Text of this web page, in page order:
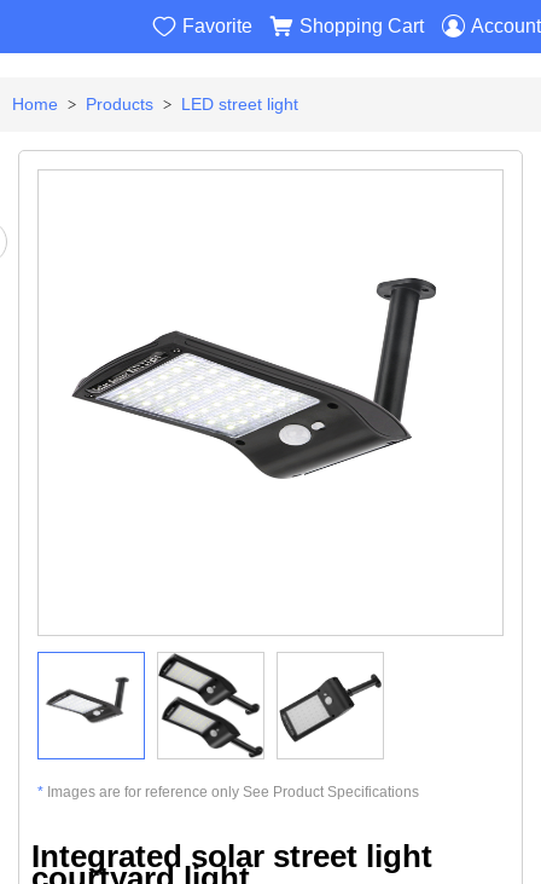
 Favorite  Shopping Cart  Account
Home > Products > LED street light
* Images are for reference only See Product Specifications
Integrated solar street light